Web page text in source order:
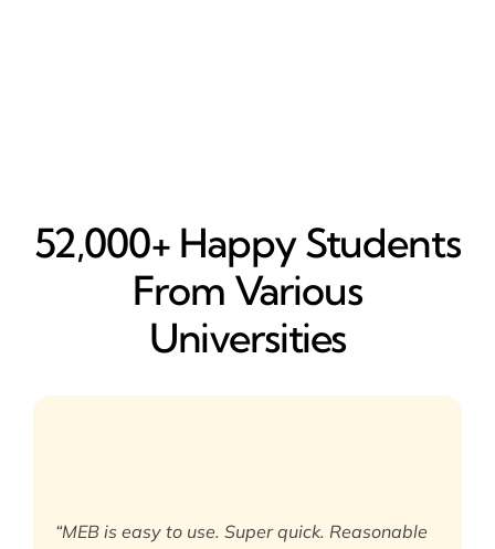
52,000+ Happy​ Students
From Various
Universities
“MEB is easy to use. Super quick. Reasonable